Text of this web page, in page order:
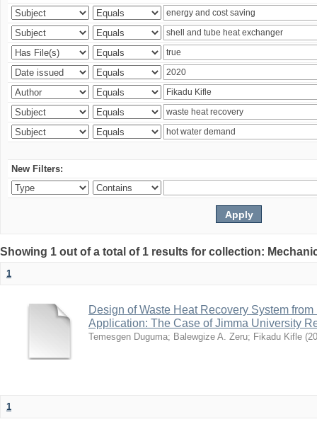
New Filters:
Showing 1 out of a total of 1 results for collection:
1
Design of Waste Heat Recovery System
Application: The Case of Jimma University
Temesgen Duguma; Balewgize A. Zeru; Fikadu Kifle (
1